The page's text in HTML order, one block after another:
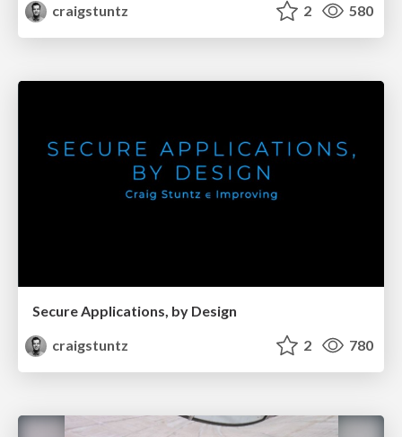
craigstuntz
2 580
Secure Applications, by Design
craigstuntz
2 780